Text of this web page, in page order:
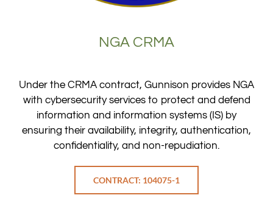
NGA CRMA
Under the CRMA contract, Gunnison provides NGA
with cybersecurity services to protect and defend
information and information systems (IS) by
ensuring their availability, integrity, authentication,
confidentiality, and non-repudiation.
CONTRACT: 104075-1